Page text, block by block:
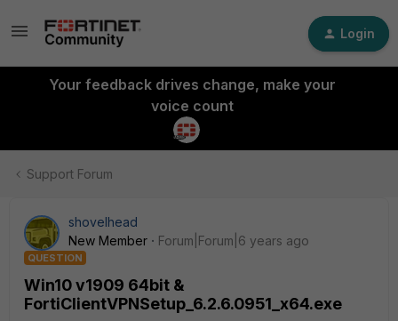
Login
Your feedback drives change, make your
voice count
Support Forum
shovelhead
New Member
Forum|Forum|6 years ago
QUESTION
Win10 v1909 64bit &
FortiClientVPNSetup_6.2.6.0951_x64.exe